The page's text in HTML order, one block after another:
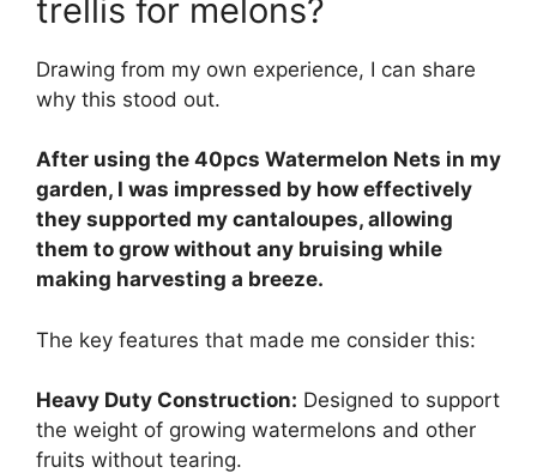
trellis for melons?
Drawing from my own experience, I can share
why this stood out.
After using the 40pcs Watermelon Nets in my
garden, I was impressed by how effectively
they supported my cantaloupes, allowing
them to grow without any bruising while
making harvesting a breeze.
The key features that made me consider this:
Heavy Duty Construction: Designed to support
the weight of growing watermelons and other
fruits without tearing.